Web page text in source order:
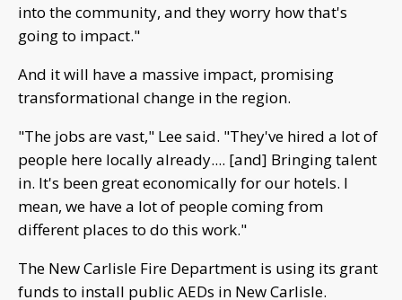
into the community, and they worry how that's
going to impact."
And it will have a massive impact, promising
transformational change in the region.
"The jobs are vast," Lee said. "They've hired a lot of
people here locally already.... [and] Bringing talent
in. It's been great economically for our hotels. I
mean, we have a lot of people coming from
different places to do this work."
The New Carlisle Fire Department is using its grant
funds to install public AEDs in New Carlisle.